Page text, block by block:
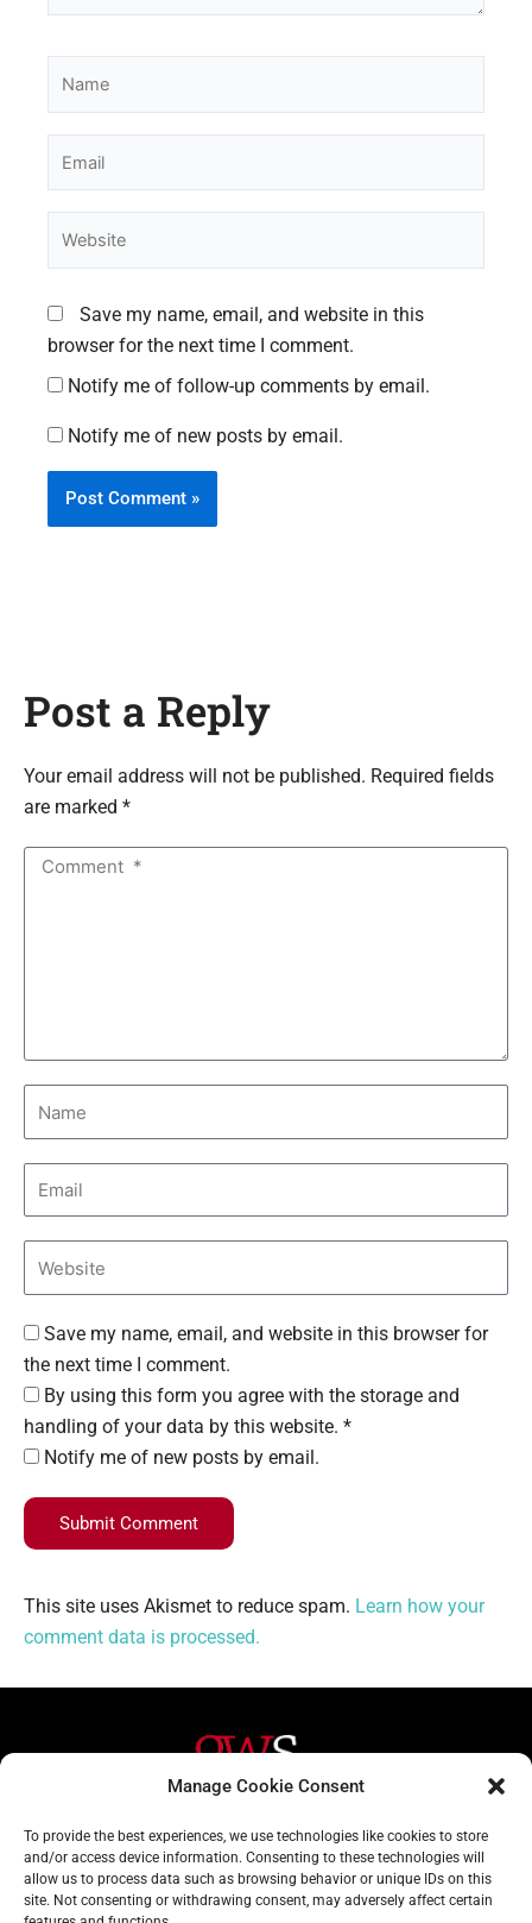
Manage Cookie Consent
To provide the best experiences, we use technologies like cookies to store
and/or access device information. Consenting to these technologies will
allow us to process data such as browsing behavior or unique IDs on this
site. Not consenting or withdrawing consent, may adversely affect certain
Save my name, email, and website in this
browser for the next time I comment.
Notify me of follow-up comments by email.
Notify me of new posts by email.
Post a Reply
Your email address will not be published. Required fields
are marked *
Save my name, email, and website in this browser for
the next time I comment.
By using this form you agree with the storage and
handling of your data by this website. *
Notify me of new posts by email.
Submit Comment
This site uses Akismet to reduce spam. Learn how your
comment data is processed.
Helpful Links
Home
About
Contact Us
020 3617 1904
info@gwslaw.co.uk